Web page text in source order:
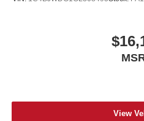
View